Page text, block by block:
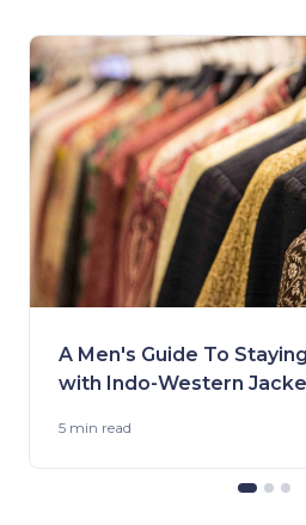
A Men's Guide To
with Indo-Western
5 min read